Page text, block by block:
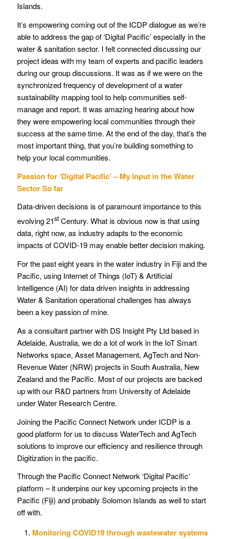
Islands.
It’s empowering coming out of the ICDP dialogue as we’re
able to address the gap of ‘Digital Pacific’ especially in the
water & sanitation sector. I felt connected discussing our
project ideas with my team of experts and pacific leaders
during our group discussions. It was as if we were on the
synchronized frequency of development of a water
sustainability mapping tool to help communities self-
manage and report. It was amazing hearing about how
they were empowering local communities through their
success at the same time. At the end of the day, that’s the
most important thing, that you’re building something to
help your local communities.
Passion for ‘Digital Pacific’ – My Input in the Water
Sector So far
Data-driven decisions is of paramount importance to this
evolving 21stCentury. What is obvious now is that using
data, right now, as industry adapts to the economic
impacts of COVID-19 may enable better decision making.
For the past eight years in the water industry in Fiji and the
Pacific, using Internet of Things (IoT) & Artificial
Intelligence (AI) for data driven insights in addressing
Water & Sanitation operational challenges has always
been a key passion of mine.
As a consultant partner with DS Insight Pty Ltd based in
Adelaide, Australia, we do a lot of work in the IoT Smart
Networks space, Asset Management, AgTech and Non-
Revenue Water (NRW) projects in South Australia, New
Zealand and the Pacific. Most of our projects are backed
up with our R&D partners from University of Adelaide
under Water Research Centre.
Joining the Pacific Connect Network under ICDP is a
good platform for us to discuss WaterTech and AgTech
solutions to improve our efficiency and resilience through
Digitization in the pacific.
Through the Pacific Connect Network ‘Digital Pacific’
platform – it underpins our key upcoming projects in the
Pacific (Fiji) and probably Solomon Islands as well to start
off with.
Monitoring COVID19 through wastewater systems